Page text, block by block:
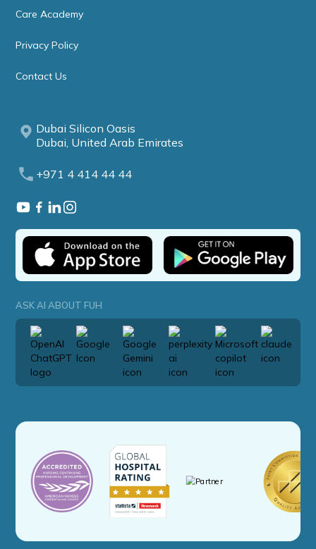
Care Academy
Privacy Policy
Contact Us
Dubai Silicon Oasis
Dubai, United Arab Emirates
+971 4 414 44 44
ASK AI ABOUT FUH